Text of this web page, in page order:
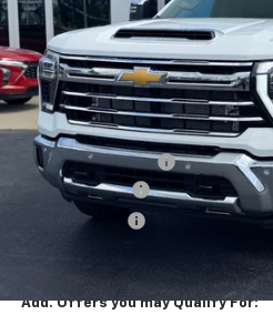
Price Drop
VIN: 1GC4KUEY3TF297509Stock:L3235
In Stock
Less
Law Price
Documentation Fee
Dealer Discount
Customer Cash
Add. Offers you may Qualify For: